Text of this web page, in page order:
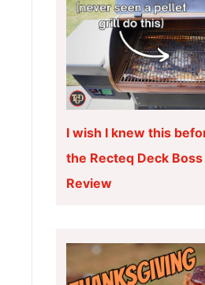
I wish I knew this
the Recteq Deck
Review